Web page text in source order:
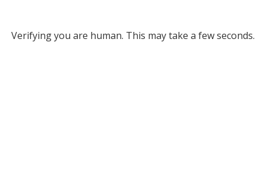
Verifying you are human. This may take a few seconds.